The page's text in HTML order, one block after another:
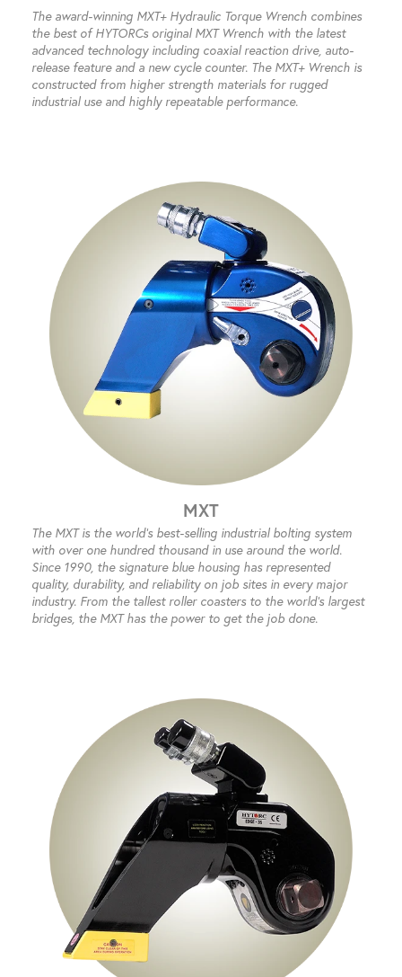
The award-winning MXT+ Hydraulic Torque Wrench combines
the best of HYTORCs original MXT Wrench with the latest
advanced technology including coaxial reaction drive, auto-
release feature and a new cycle counter. The MXT+ Wrench is
constructed from higher strength materials for rugged
industrial use and highly repeatable performance.
MXT
The MXT is the world’s best-selling industrial bolting system
with over one hundred thousand in use around the world.
Since 1990, the signature blue housing has represented
quality, durability, and reliability on job sites in every major
industry. From the tallest roller coasters to the world’s largest
bridges, the MXT has the power to get the job done.